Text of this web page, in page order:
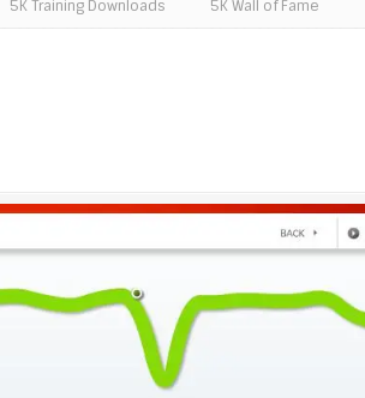
5K Training Downloads 5K Wall of Fame